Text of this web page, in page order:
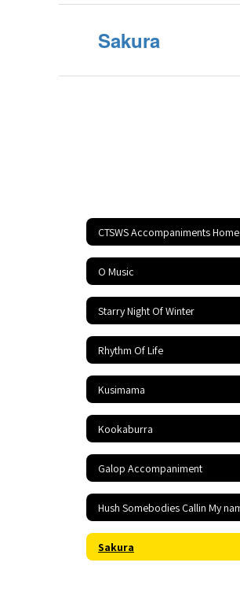
Sakura
CTSWS Accompaniments Home
O Music
Starry Night Of Winter
Rhythm Of Life
Kusimama
Kookaburra
Galop Accompaniment
Sakura